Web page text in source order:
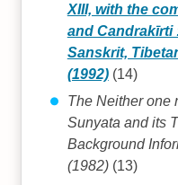
XIII, with the
and Candrakīrti
Sanskrit,
(1992)(14)
The Neither one
Sunyata and its
Background
(1982)(13)